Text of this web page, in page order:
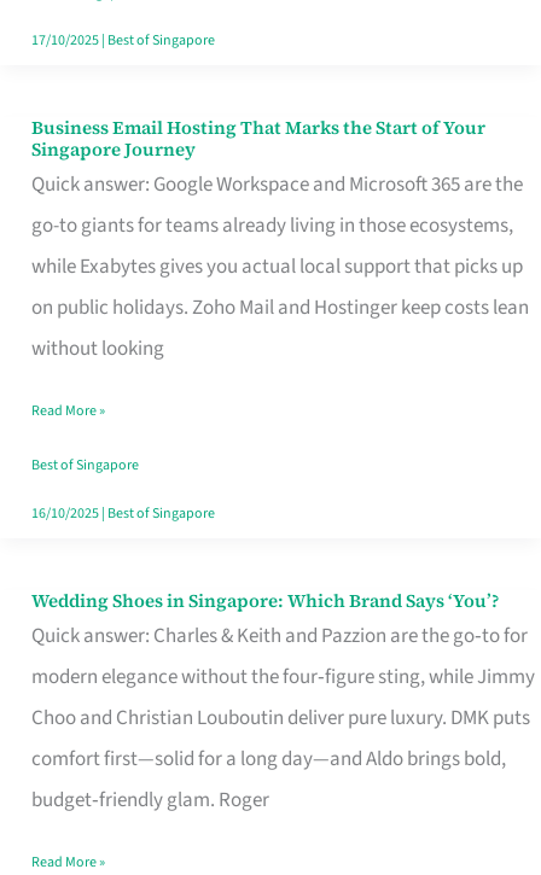
in
17/10/2025| Best of Singapore
Business Email Hosting That Marks the Start of Your
Singapore Journey
Quick answer: Google Workspace and Microsoft 365 are the
go-to giants for teams already living in those ecosystems,
while Exabytes gives you actual local support that picks up
on public holidays. Zoho Mail and Hostinger keep costs lean
without looking
Business
Email
Hosting
That
Marks
the
Your
Singapore
Read More »
Best of Singapore
16/10/2025| Best of Singapore
Wedding Shoes in Singapore: Which Brand Says ‘You’?
Quick answer: Charles & Keith and Pazzion are the go‑to for
modern elegance without the four‑figure sting, while Jimmy
Choo and Christian Louboutin deliver pure luxury. DMK puts
comfort first—solid for a long day—and Aldo brings bold,
budget‑friendly glam. Roger
Wedding
Shoes
Brand
Says
Read More »